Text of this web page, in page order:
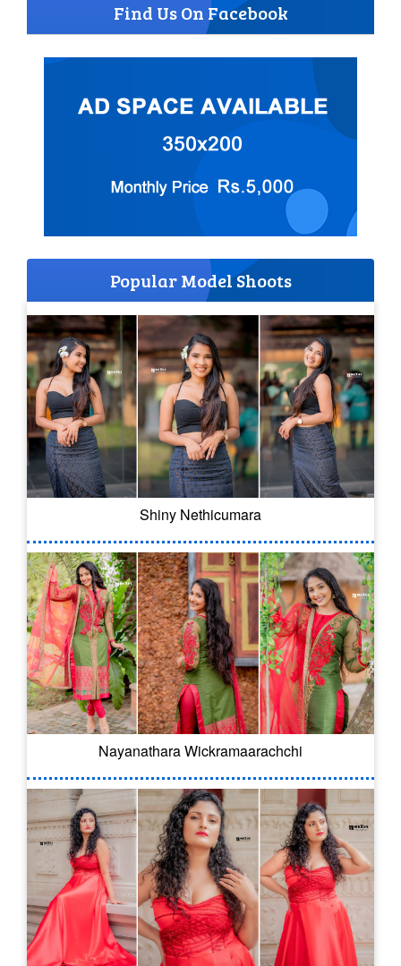
Find Us On Facebook
Popular Model Shoots
Shiny Nethicumara
Nayanathara Wickramaarachchi